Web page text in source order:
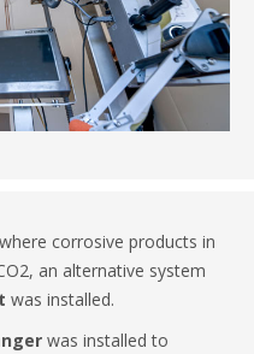
corrosive products in
an alternative system
was installed.
was installed to